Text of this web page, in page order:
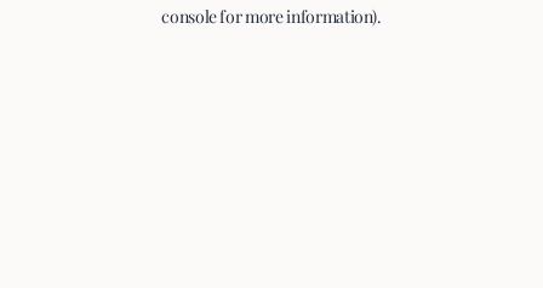
console for more information).